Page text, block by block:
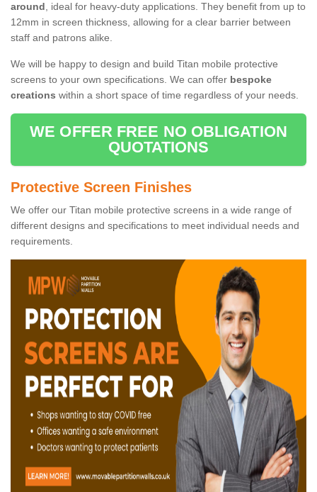
around, ideal for heavy-duty applications. They benefit from up to
12mm in screen thickness, allowing for a clear barrier between
staff and patrons alike.
We will be happy to design and build Titan mobile protective
screens to your own specifications. We can offer bespoke
creations within a short space of time regardless of your needs.
WE OFFER FREE NO OBLIGATION
QUOTATIONS
Protective Screen Finishes
We offer our Titan mobile protective screens in a wide range of
different designs and specifications to meet individual needs and
requirements.